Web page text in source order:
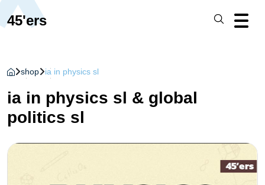
45'ers
shop ia in physics sl
ia in physics sl & global
politics sl